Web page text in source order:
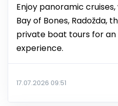
Enjoy panoramic
Bay of Bones, Radožda,
private boat tours for
experience.
17.07.2026 09:51